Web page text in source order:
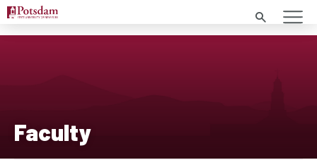
Search
Faculty